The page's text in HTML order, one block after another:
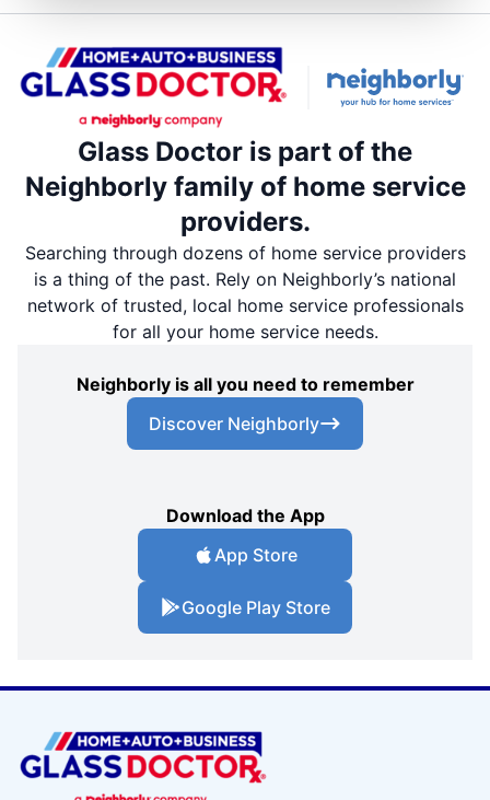
Glass Doctor is part of the
Neighborly family of home service
providers.
Searching through dozens of home service providers
is a thing of the past. Rely on Neighborly’s national
network of trusted, local home service professionals
for all your home service needs.
Neighborly is all you need to remember
Discover Neighborly
Download the App
App Store
Google Play Store